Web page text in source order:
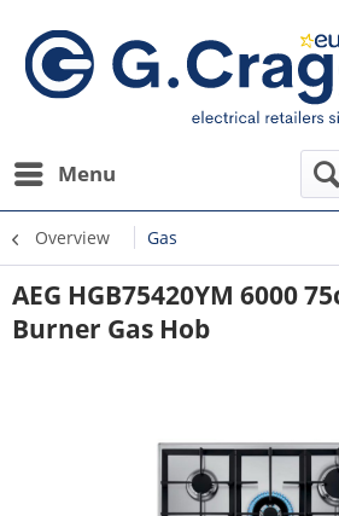
Menu
Overview Gas
AEG HGB75420YM 6000
Burner Gas Hob